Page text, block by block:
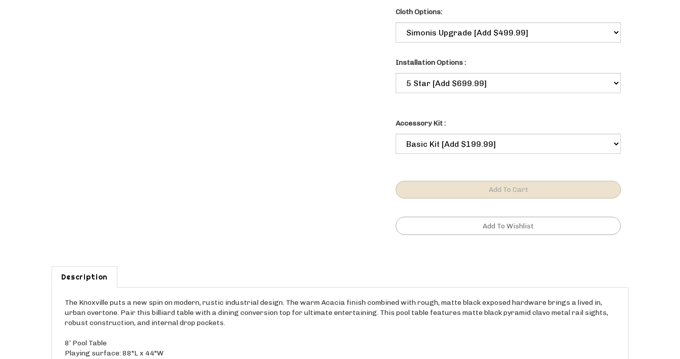
Cloth Options:
Installation Options :
Accessory Kit :
Description
The Knoxville puts a new spin on modern, rustic industrial design. The warm Acacia finish combined with rough, matte black exposed hardware brings a lived in,
urban overtone. Pair this billiard table with a dining conversion top for ultimate entertaining. This pool table features matte black pyramid clavo metal rail sights,
robust construction, and internal drop pockets.
8’ Pool Table
Playing surface: 88"L x 44"W